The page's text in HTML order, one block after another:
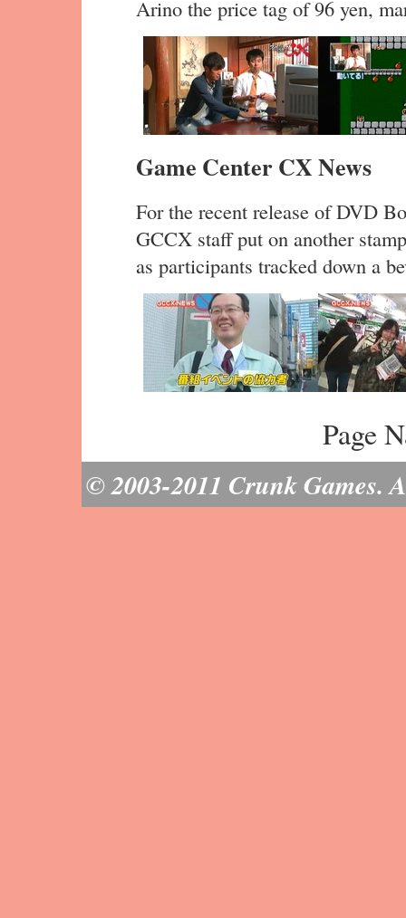
Arino the price tag of 96 yen,
Game Center CX News
For the recent release of DVD
GCCX staff put on another
as participants tracked down a
Page
© 2003-2011 Crunk Games.